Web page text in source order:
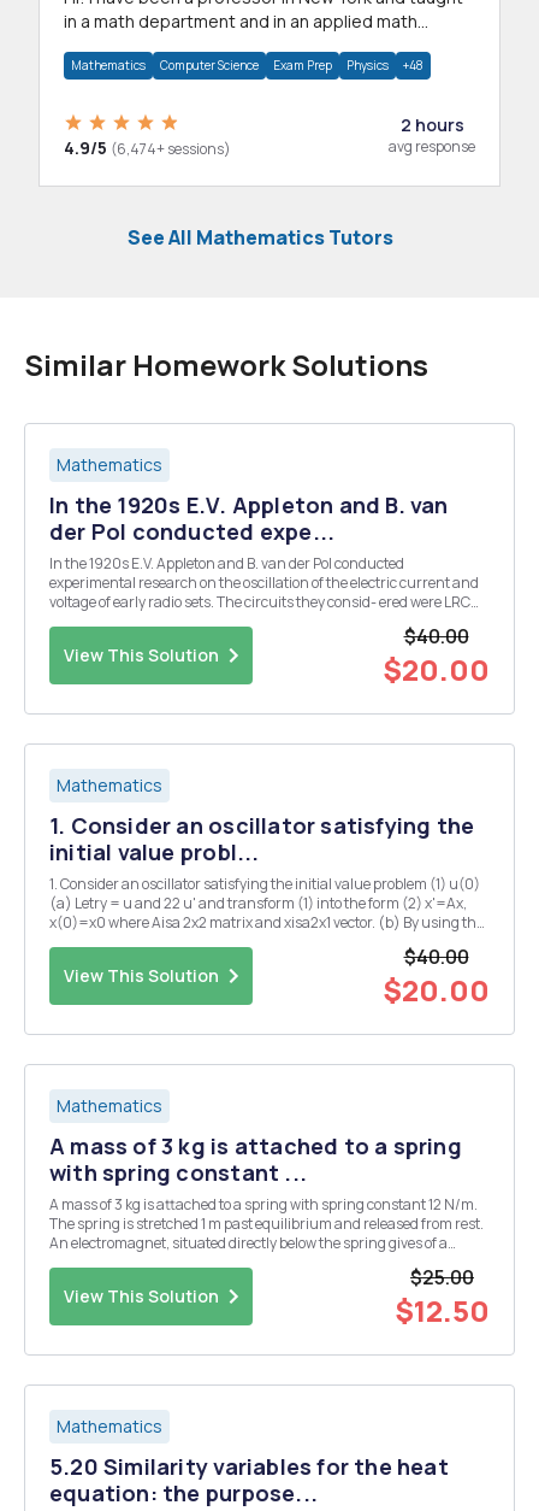
in a math department and in an applied math
Mathematics Computer Science Exam Prep Physics +48
4.9/5 (6,474+ sessions)
2 hours
avg response
See All Mathematics Tutors
Similar Homework Solutions
Mathematics
In the 1920s E.V. Appleton and B. van
der Pol conducted expe...
In the 1920s E.V. Appleton and B. van der Pol conducted
experimental research on the oscillation of the electric current and
voltage of early radio sets. The circuits they consid- ered were LRC
View This Solution
$40.00
$20.00
Mathematics
1. Consider an oscillator satisfying the
initial value probl...
1. Consider an oscillator satisfying the initial value problem (1) u(0)
(a) Letry = u and 22 u' and transform (1) into the form (2) x'=Ax,
x(0)=x0 where Aisa 2x2 matrix and xisa2x1 vector. (b) By using the
View This Solution
$40.00
$20.00
Mathematics
A mass of 3 kg is attached to a spring
with spring constant ...
A mass of 3 kg is attached to a spring with spring constant 12 N/m.
The spring is stretched 1 m past equilibrium and released from rest.
An electromagnet, situated directly below the spring gives of a
View This Solution
$25.00
$12.50
Mathematics
5.20 Similarity variables for the heat
equation: the purpose...